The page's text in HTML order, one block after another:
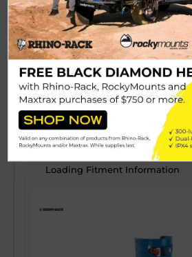
Zwifloc channel hardware,
water proof rating is
OEM approved gasketing
Polyproylene construction is
resistance and the rubber
dust out.
$299.99
View Details
Loading Fitment Information